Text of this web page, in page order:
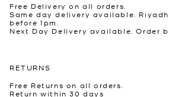
Free Delivery on all orders.
Same day delivery available.
before 1pm.
Next Day Delivery available. Order
RETURNS
Free Returns on all orders.
Return within 30 days